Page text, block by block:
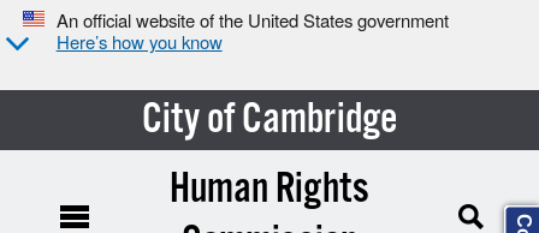
An official website of the United States government
Here’s how you know
City of Cambridge
Human Rights